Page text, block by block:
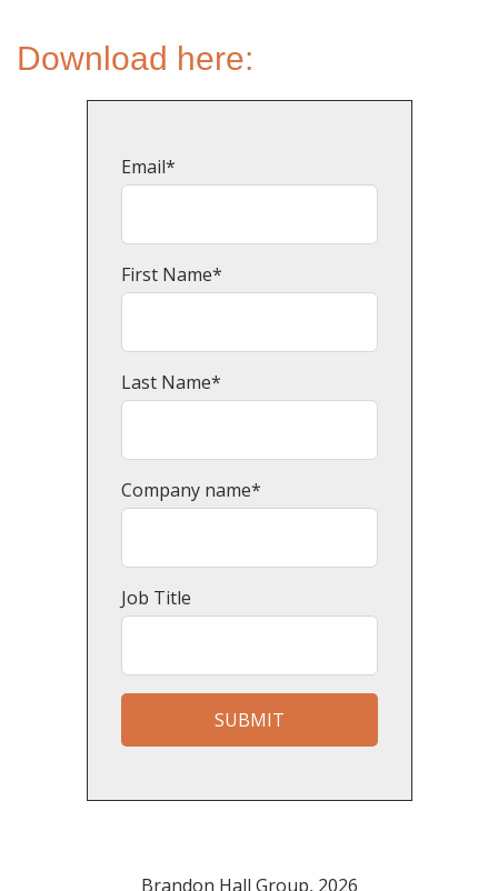
Download here:
Email*
First Name*
Last Name*
Company name*
Job Title
Brandon Hall Group, 2026